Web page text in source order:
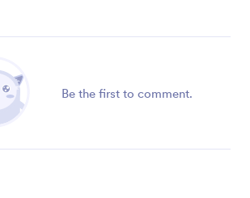
Be the first to comment.